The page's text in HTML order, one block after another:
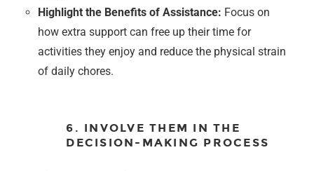
Highlight the Benefits of Assistance: Focus on
how extra support can free up their time for
activities they enjoy and reduce the physical strain
of daily chores.
6. INVOLVE THEM IN THE
DECISION-MAKING PROCESS